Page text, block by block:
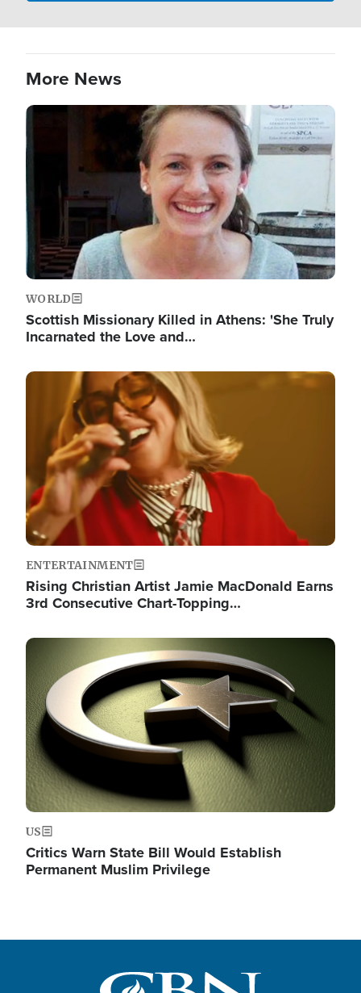
More News
Image
WORLD
Scottish Missionary Killed in Athens: 'She Truly
Incarnated the Love and…
Image
ENTERTAINMENT
Rising Christian Artist Jamie MacDonald Earns
3rd Consecutive Chart-Topping…
Image
US
Critics Warn State Bill Would Establish
Permanent Muslim Privilege